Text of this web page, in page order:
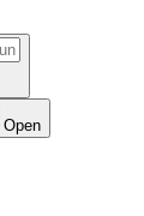
Open